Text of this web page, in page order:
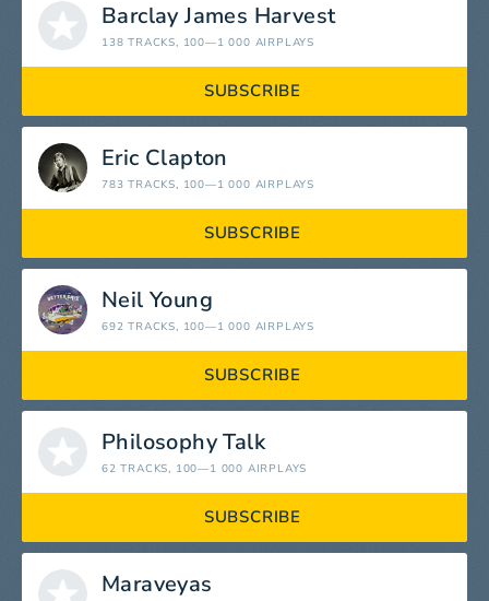
Barclay James Harvest
138 TRACKS, 100—1 000 AIRPLAYS
SUBSCRIBE
Eric Clapton
783 TRACKS, 100—1 000 AIRPLAYS
SUBSCRIBE
Neil Young
692 TRACKS, 100—1 000 AIRPLAYS
SUBSCRIBE
Philosophy Talk
62 TRACKS, 100—1 000 AIRPLAYS
SUBSCRIBE
Maraveyas